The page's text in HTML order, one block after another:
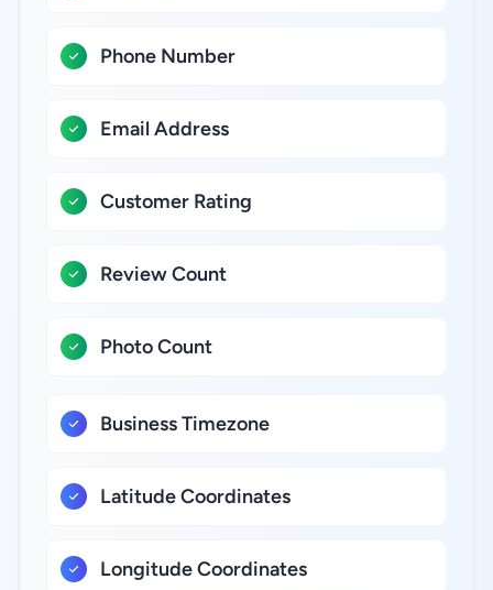
Phone Number
Email Address
Customer Rating
Review Count
Photo Count
Business Timezone
Latitude Coordinates
Longitude Coordinates